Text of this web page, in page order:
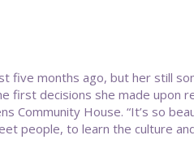
five months ago, but her still
first decisions she made upon
Community House. “It’s so
people, to learn the culture